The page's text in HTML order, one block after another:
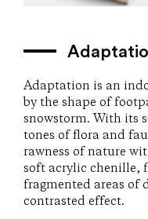
Adaptation is an
by the shape of
snowstorm. With its
tones of flora and
rawness of nature
soft acrylic chenille,
fragmented areas of
contrasted effect.